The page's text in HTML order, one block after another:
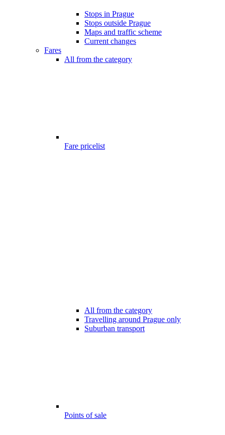
Stops in Prague
Stops outside Prague
Maps and traffic scheme
Current changes
Fares
All from the category
Fare pricelist
All from the category
Travelling around Prague only
Suburban transport
Points of sale